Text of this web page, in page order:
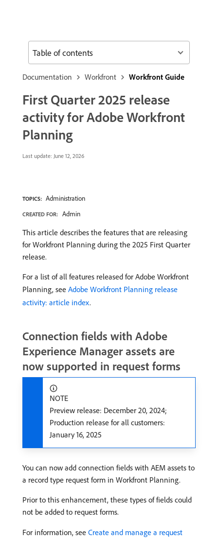
Documentation Workfront Workfront Guide
First Quarter 2025 release
activity for Adobe Workfront
Planning
Last update: June 12, 2026
TOPICS: Administration
CREATED FOR: Admin
This article describes the features that are releasing
for Workfront Planning during the 2025 First Quarter
release.
For a list of all features released for Adobe Workfront
Planning, see Adobe Workfront Planning release
activity: article index.
Connection fields with Adobe
Experience Manager assets are
now supported in request forms
NOTE
Preview release: December 20, 2024;
Production release for all customers:
January 16, 2025
You can now add connection fields with AEM assets to
a record type request form in Workfront Planning.
Prior to this enhancement, these types of fields could
not be added to request forms.
For information, see Create and manage a request
Table of contents